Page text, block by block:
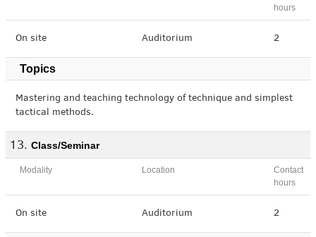
hours
On site Auditorium 2
Topics
Mastering and teaching technology of technique and simplest
tactical methods.
Class/Seminar
Modality Location
Contact
hours
On site Auditorium 2